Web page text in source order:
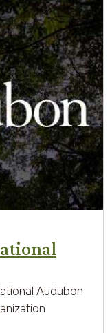
Audubon